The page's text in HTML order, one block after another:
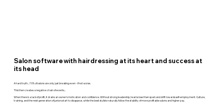
Salon software with hairdressing at its heart and success at
its head
A hard truth... 70% of salons are only just breaking even - if not worse.
This then creates a negative chain of events...
When there's a lack of profit, it drains an owner’s motivation and confidence. Without strong leadership, teams lose their spark and drift towards self-employment. Culture,
training, and the next generation of juniors start to disappear, while the best stylists naturally follow the stability of more profitable salons and higher pay.